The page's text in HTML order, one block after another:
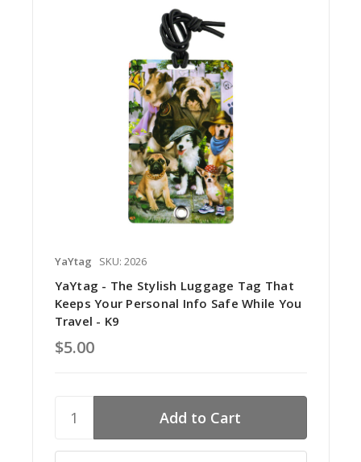
YaYtag SKU: 2026
YaYtag - The Stylish Luggage Tag That
Keeps Your Personal Info Safe While You
Travel - K9
$5.00